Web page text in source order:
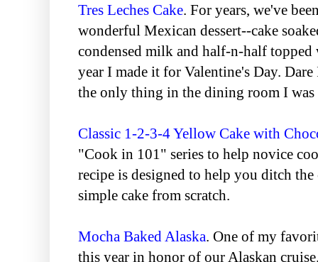
Tres Leches Cake. For years, we've
wonderful Mexican dessert--cake
condensed milk and half-n-half
year I made it for Valentine's Day.
the only thing in the dining room I
Classic 1-2-3-4 Yellow Cake with
"Cook in 101" series to help novice
recipe is designed to help you ditch the
simple cake from scratch.
Mocha Baked Alaska. One of my
this year in honor of our Alaskan